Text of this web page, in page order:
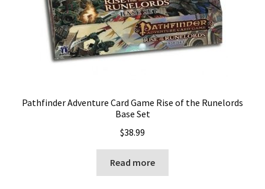
Pathfinder Adventure Card Game Rise of the Runelords
Base Set
$38.99
Read more